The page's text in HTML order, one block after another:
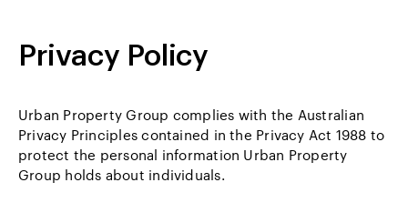
Projects
Contact
Privacy Policy
Urban Property Group complies with the Australian
Privacy Principles contained in the Privacy Act 1988 to
protect the personal information Urban Property
Group holds about individuals.